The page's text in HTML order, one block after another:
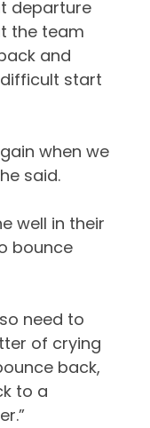
departure
the team
and
start
when we
said.
well in their
bounce
need to
of crying
back,
to a